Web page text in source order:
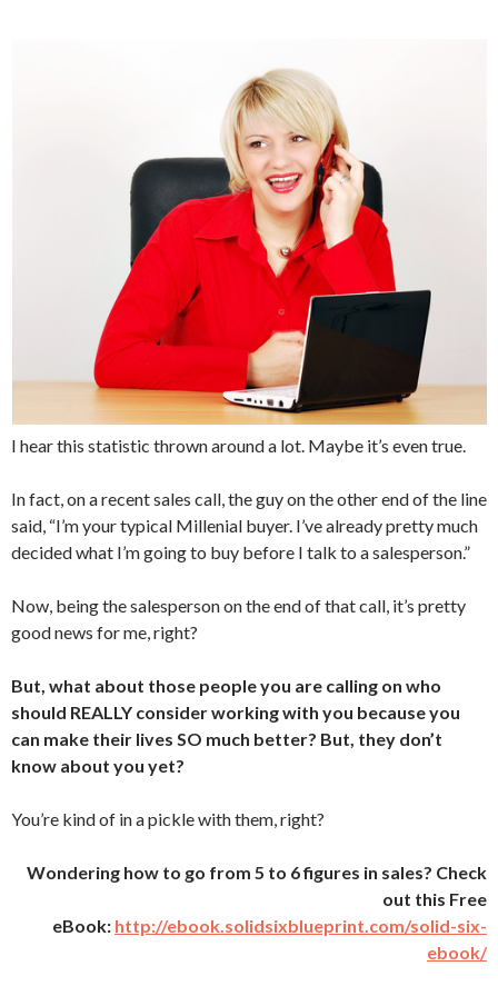
I hear this statistic thrown around a lot. Maybe it’s even true.
In fact, on a recent sales call, the guy on the other end of the line
said, “I’m your typical Millenial buyer. I’ve already pretty much
decided what I’m going to buy before I talk to a salesperson.”
Now, being the salesperson on the end of that call, it’s pretty
good news for me, right?
But, what about those people you are calling on who
should REALLY consider working with you because you
can make their lives SO much better? But, they don’t
know about you yet?
You’re kind of in a pickle with them, right?
Wondering how to go from 5 to 6 figures in sales? Check
out this Free
eBook: http://ebook.solidsixblueprint.com/solid-six-
ebook/